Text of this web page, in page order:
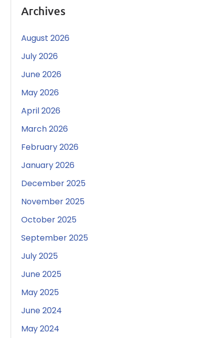
Archives
August 2026
July 2026
June 2026
May 2026
April 2026
March 2026
February 2026
January 2026
December 2025
November 2025
October 2025
September 2025
July 2025
June 2025
May 2025
June 2024
May 2024